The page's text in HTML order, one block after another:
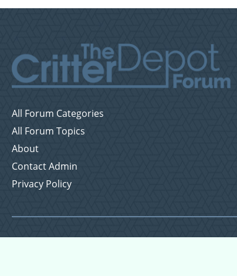
All Forum Categories
All Forum Topics
About
Contact Admin
Privacy Policy